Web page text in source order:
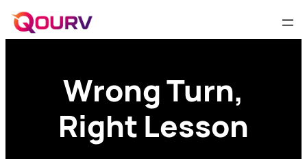
Wrong Turn,
Right Lesson